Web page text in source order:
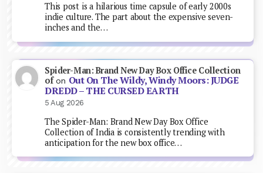
This post is a hilarious time capsule of early 2000s
indie culture. The part about the expensive seven-
inches and the…
Spider-Man: Brand New Day Box Office Collection
ofon Out On The Wildy, Windy Moors: JUDGE
DREDD – THE CURSED EARTH
5 Aug 2026
The Spider-Man: Brand New Day Box Office
Collection of India is consistently trending with
anticipation for the new box office…